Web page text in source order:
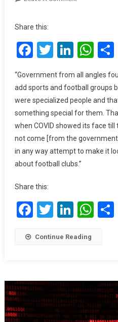
GPL
Clubs
Timed
–
Seidu
Adamu
Share this:
Facebook
Twitter
“Government from all angles
add sports and football groups
were specialized people and
something special for them.
when COVID showed its face
not come [from the
in any way attempt to make it
about football clubs.”
Share this:
Facebook
Twitter
Continue Reading